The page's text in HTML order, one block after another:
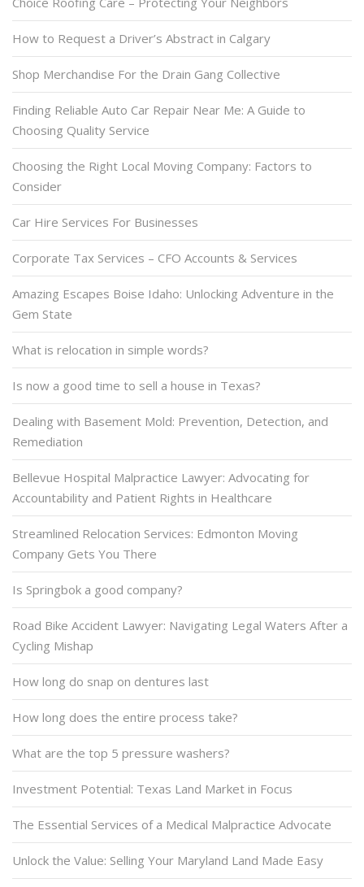
How to Request a Driver’s Abstract in Calgary
Shop Merchandise For the Drain Gang Collective
Finding Reliable Auto Car Repair Near Me: A Guide to
Choosing Quality Service
Choosing the Right Local Moving Company: Factors to
Consider
Car Hire Services For Businesses
Corporate Tax Services – CFO Accounts & Services
Amazing Escapes Boise Idaho: Unlocking Adventure in the
Gem State
What is relocation in simple words?
Is now a good time to sell a house in Texas?
Dealing with Basement Mold: Prevention, Detection, and
Remediation
Bellevue Hospital Malpractice Lawyer: Advocating for
Accountability and Patient Rights in Healthcare
Streamlined Relocation Services: Edmonton Moving
Company Gets You There
Is Springbok a good company?
Road Bike Accident Lawyer: Navigating Legal Waters After a
Cycling Mishap
How long do snap on dentures last
How long does the entire process take?
What are the top 5 pressure washers?
Investment Potential: Texas Land Market in Focus
The Essential Services of a Medical Malpractice Advocate
Unlock the Value: Selling Your Maryland Land Made Easy